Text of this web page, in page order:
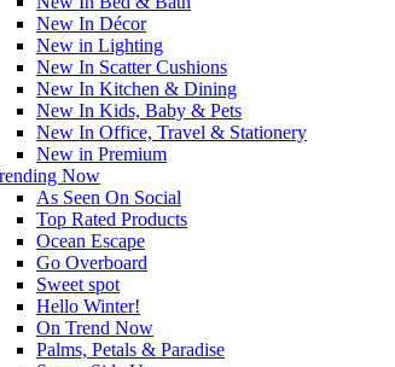
New In Décor
New in Lighting
New In Scatter Cushions
New In Kitchen & Dining
New In Kids, Baby & Pets
New In Office, Travel & Stationery
New in Premium
Now
As Seen On Social
Top Rated Products
Ocean Escape
Go Overboard
Sweet spot
Hello Winter!
On Trend Now
Palms, Petals & Paradise